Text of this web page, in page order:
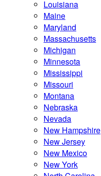
Louisiana
Maine
Maryland
Massachusetts
Michigan
Minnesota
Mississippi
Missouri
Montana
Nebraska
Nevada
New Hampshire
New Jersey
New Mexico
New York